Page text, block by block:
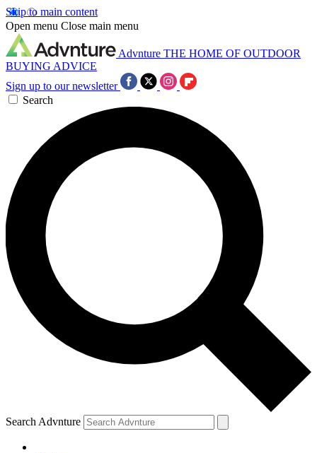
Skip to main content
Open menu Close main menu
Advnture THE HOME OF OUTDOOR
BUYING ADVICE
Sign up to our newsletter
Search
Search Advnture